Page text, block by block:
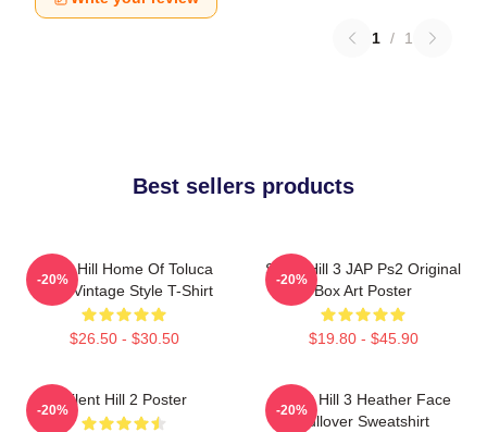
1 / 1
Best sellers products
Silent Hill Home Of Toluca
Lake Vintage Style T-Shirt
$26.50 - $30.50
-20%
Silent Hill 3 JAP Ps2 Original
Box Art Poster
$19.80 - $45.90
-20%
Silent Hill 2 Poster
-20%
Silent Hill 3 Heather Face
Pullover Sweatshirt
-20%